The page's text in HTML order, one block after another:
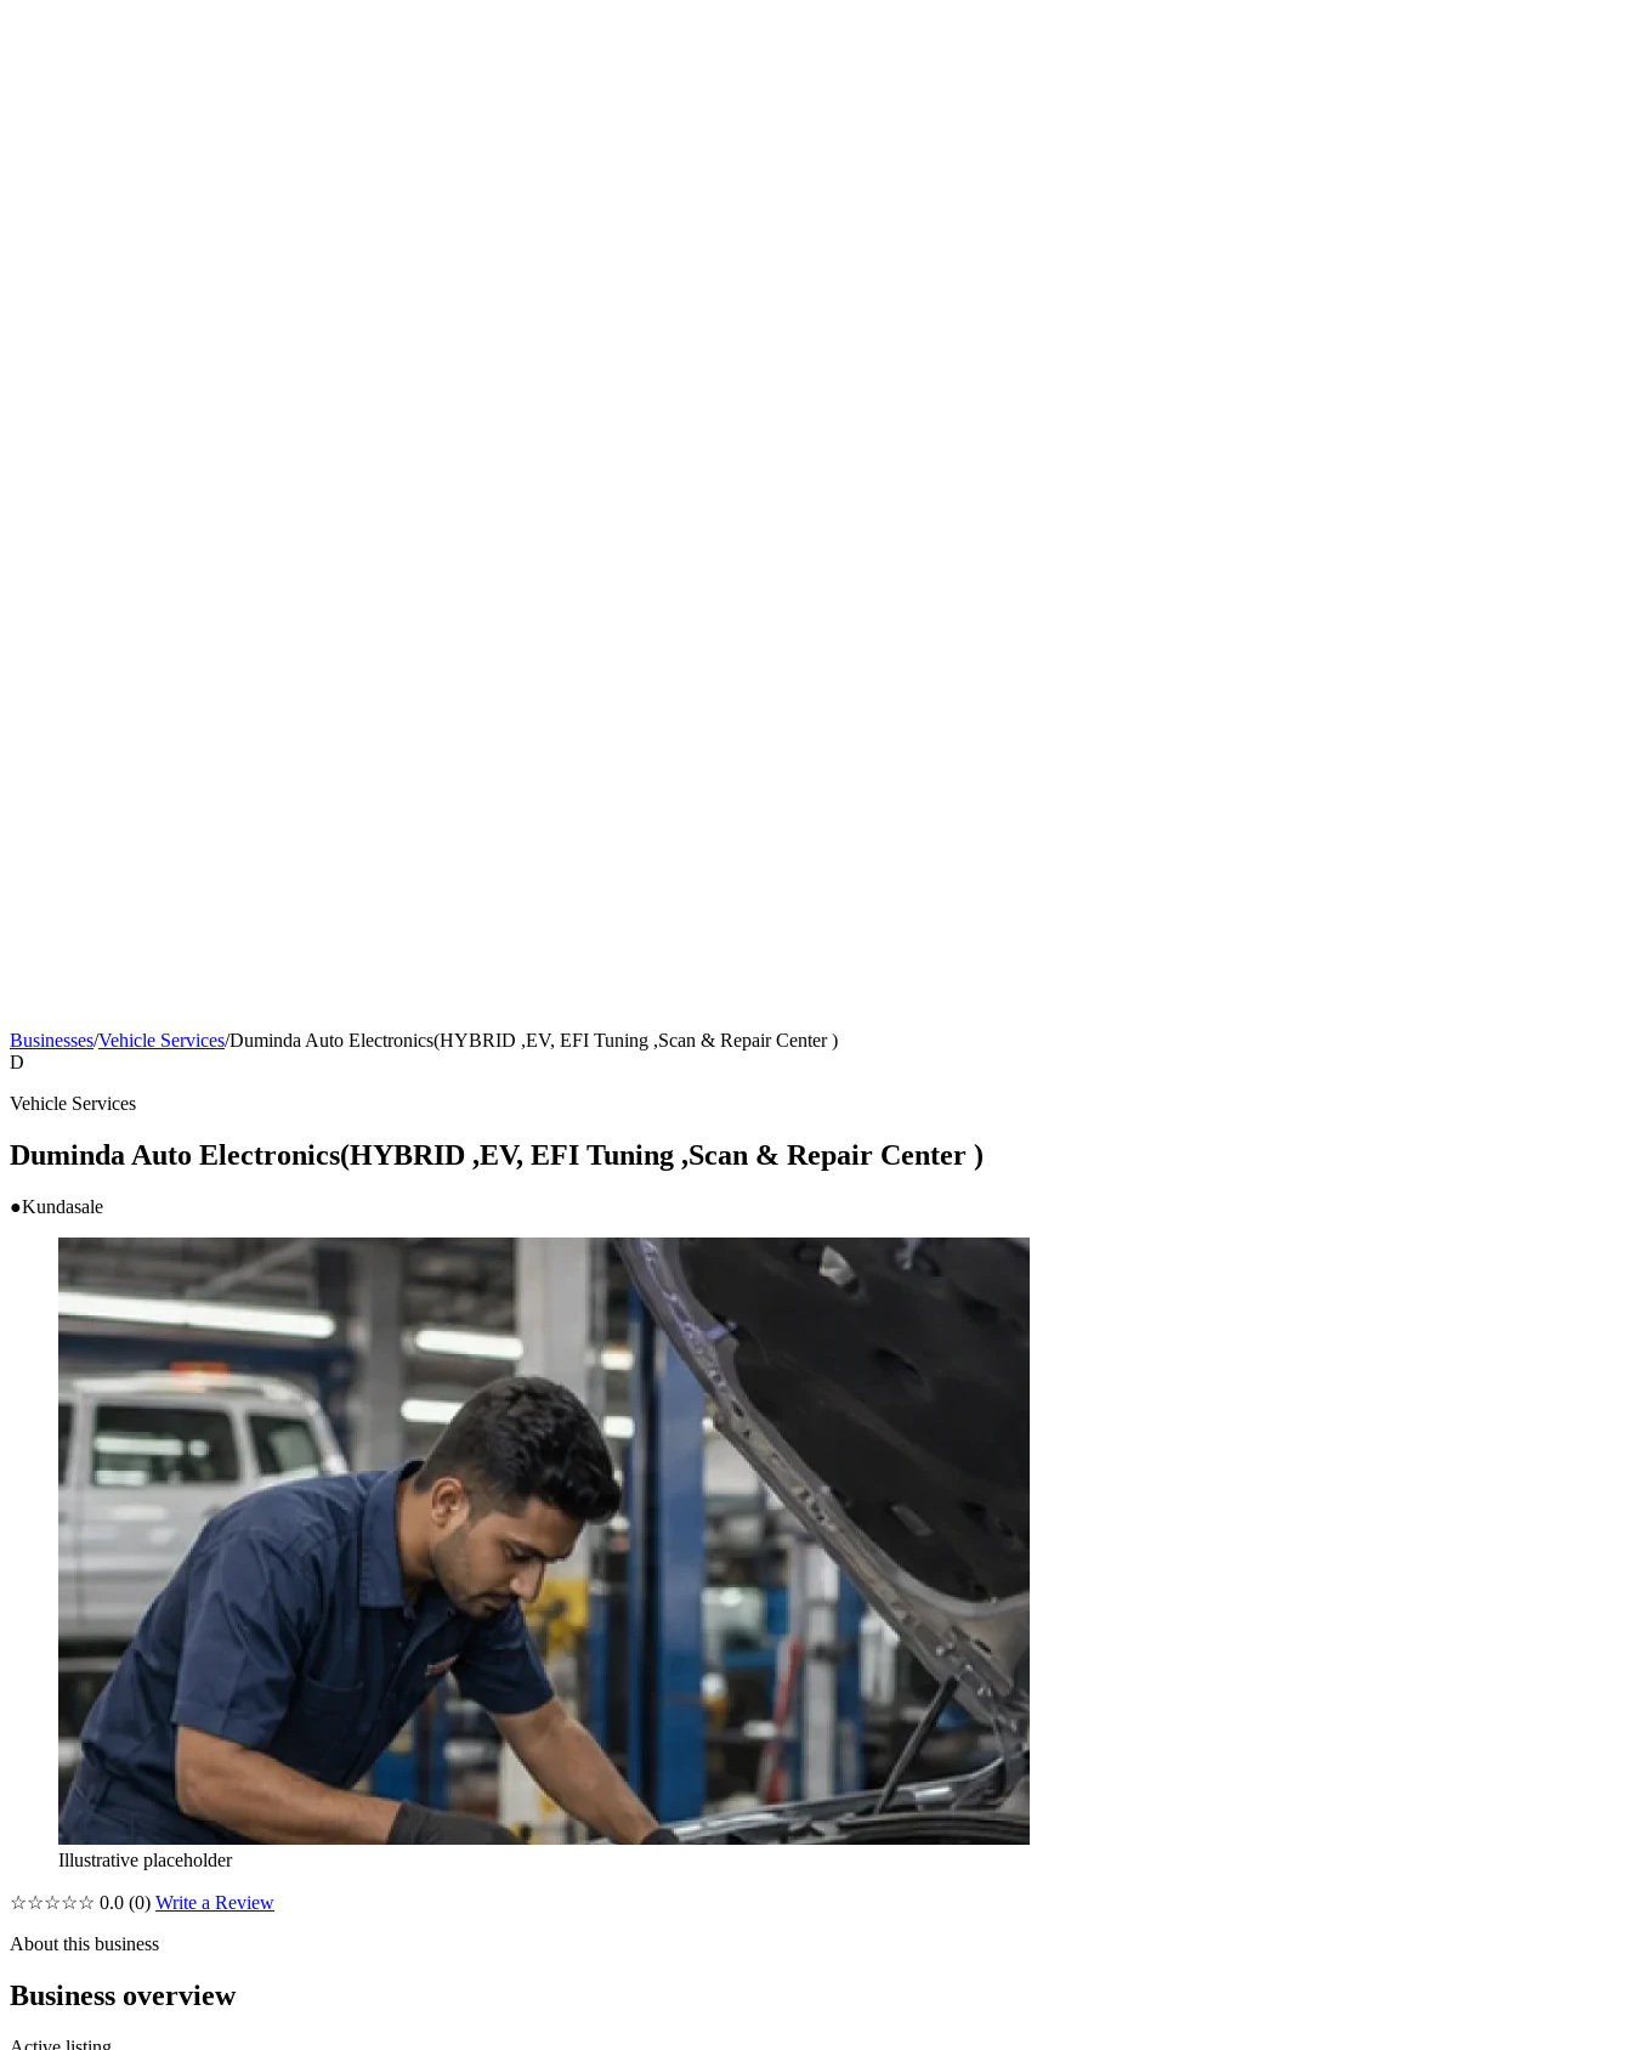
Businesses/Vehicle Services/Duminda Auto Electronics(HYBRID ,EV, EFI Tuning ,Scan & Repair Center )
D
Vehicle Services
Duminda Auto Electronics(HYBRID ,EV, EFI Tuning ,Scan & Repair Center )
●Kundasale
Illustrative placeholder
☆☆☆☆☆ 0.0 (0) Write a Review
About this business
Business overview